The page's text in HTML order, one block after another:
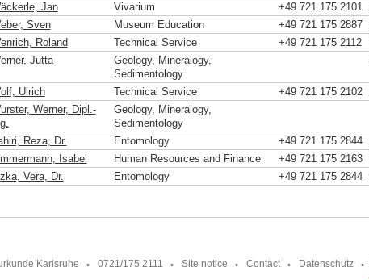
Jan Vivarium +49 721 175 2101
Sven
Museum Education +49 721 175 2887
Roland
Technical Service +49 721 175 2112
Jutta
Geology, Mineralogy,
Sedimentology
Ulrich Technical Service +49 721 175 2102
Werner, Dipl.-
Geology, Mineralogy,
Sedimentology
Reza, Dr.
Entomology +49 721 175 2844
Isabel
Human Resources and Finance +49 721 175 2163
Vera, Dr.
Entomology +49 721 175 2844
Karlsruhe 0721/175 2111 Site notice Contact Datenschutz